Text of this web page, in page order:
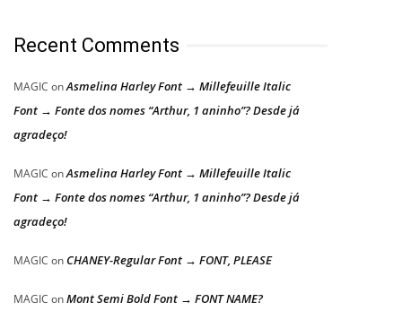
Recent Comments
MAGIC onAsmelina Harley Font → Millefeuille Italic
Font → Fonte dos nomes “Arthur, 1 aninho”? Desde já
agradeço!
MAGIC onAsmelina Harley Font → Millefeuille Italic
Font → Fonte dos nomes “Arthur, 1 aninho”? Desde já
agradeço!
MAGIC on CHANEY-Regular Font → FONT, PLEASE
MAGIC onMont Semi Bold Font → FONT NAME?